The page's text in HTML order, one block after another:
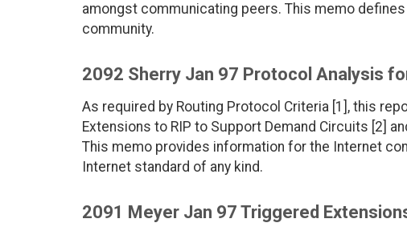
amongst communicating peers. This memo
community.
2092 Sherry Jan 97 Protocol Analysis
As required by Routing Protocol Criteria [1], this
Extensions to RIP to Support Demand Circuits [2]
This memo provides information for the Internet
Internet standard of any kind.
2091 Meyer Jan 97 Triggered